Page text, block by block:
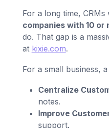
For a long time,
companies with 10 or
do. That gap is a
at kixie.com.
For a small business,
Centralize
notes.
Improve
support.